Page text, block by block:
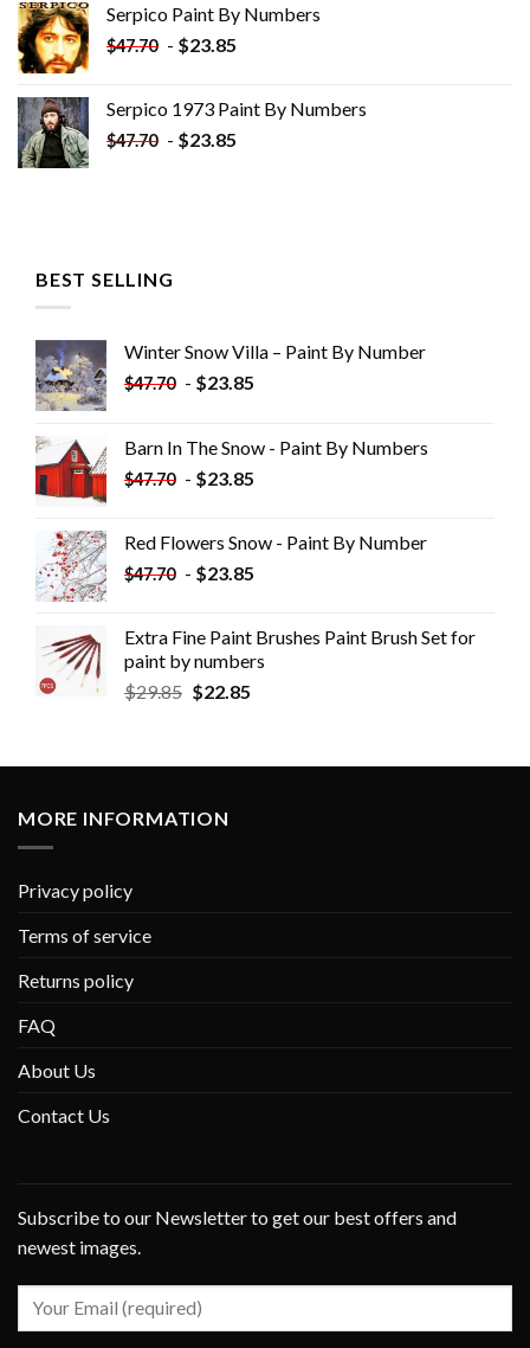
$34.35.$19.35.
Serpico Paint By Numbers
$47.70 - $23.85
Serpico 1973 Paint By Numbers
$47.70 - $23.85
BEST SELLING
Winter Snow Villa – Paint By Number
$47.70 - $23.85
Barn In The Snow - Paint By Numbers
$47.70 - $23.85
Red Flowers Snow - Paint By Number
$47.70 - $23.85
Extra Fine Paint Brushes Paint Brush Set for
paint by numbers
$29.85 $22.85
MORE INFORMATION
Privacy policy
Terms of service
Returns policy
FAQ
About Us
Contact Us
Subscribe to our Newsletter to get our best offers and
newest images.